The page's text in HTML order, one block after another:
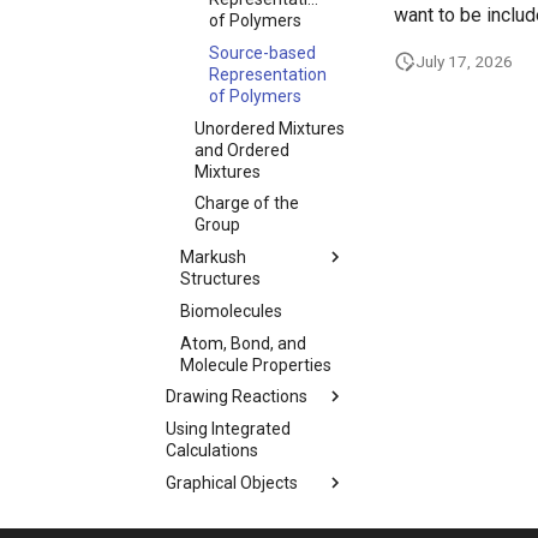
of Polymers
Source-based
Representation
of Polymers
Unordered Mixtures
and Ordered
Mixtures
Charge of the
Group
Markush
Structures
Biomolecules
Atom, Bond, and
Molecule Properties
Drawing Reactions
Using Integrated
Calculations
Graphical Objects
want to be
July 17, 2026